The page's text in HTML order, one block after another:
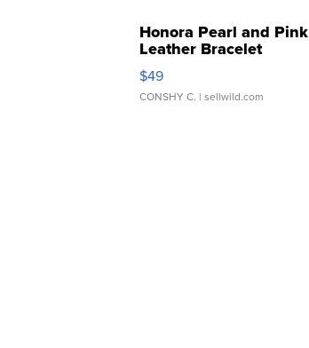
Honora Pearl and Pink
Leather Bracelet
Adjustable Buckle Clo...
$49
CONSHY C. | sellwild.com